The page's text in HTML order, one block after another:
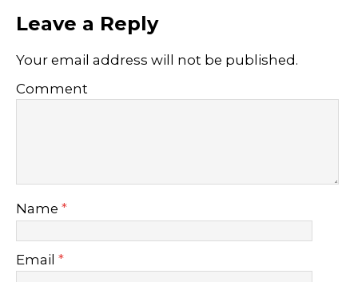
Leave a Reply
Your email address will not be published.
Comment
Name *
Email *